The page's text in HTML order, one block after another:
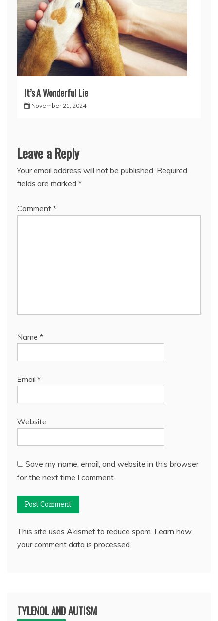
It’s A Wonderful Lie
November 21, 2024
Leave a Reply
Your email address will not be published. Required
fields are marked *
Comment *
Name *
Email *
Website
Save my name, email, and website in this browser
for the next time I comment.
This site uses Akismet to reduce spam. Learn how
your comment data is processed.
TYLENOL AND AUTISM